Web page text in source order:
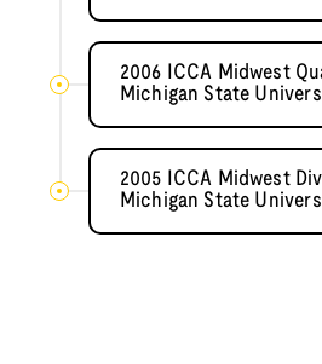
2006 ICCA Midwest
Michigan State
2005 ICCA Midwest
Michigan State